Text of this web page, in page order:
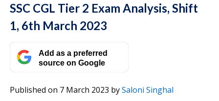
SSC CGL Tier 2 Exam Analysis, Shift
1, 6th March 2023
Add as a preferred
source on Google
Published on 7 March 2023 bySaloni Singhal